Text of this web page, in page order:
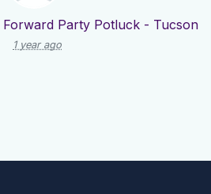
Forward Party Potluck - Tucson
1 year ago